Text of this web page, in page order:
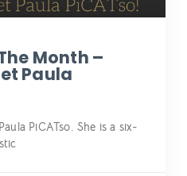
Month –
Paula
PiCATso. She is a six-